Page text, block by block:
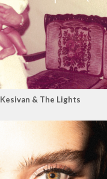
Kesivan & The Lights